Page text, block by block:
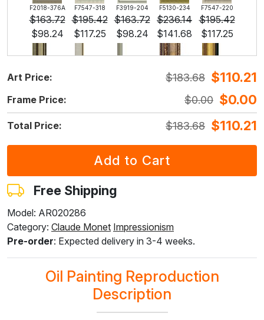
F2018-376A
$163.72
$98.24
F7547-318
$195.42
$117.25
F3919-204
$163.72
$98.24
F5130-234
$236.14
$141.68
F7547-220
$195.42
$117.25
F5429-258
236.14
F8645-298
306.98
184.18
F6537-236
$ 162.85
97.71
$136.95
F7034-296
228.27
$ 136.95
F6731-224
$ 228.27
F6731-226
$ 228.27
F8645-296
$211.71
$127.03
F4613-236
$164.43
$98.66
F5130-204
$237.06
$142.24
F6035-220
$ 213.39
$128.04
$117.12
Art Price: $183.68 $110.21
Frame Price: $0.00 $0.00
Total Price: $183.68 $110.21
Free Shipping
Model: AR020286
Category: Claude Monet Impressionism
Pre-order: Expected delivery in 3-4 weeks.
Oil Painting Reproduction
Description